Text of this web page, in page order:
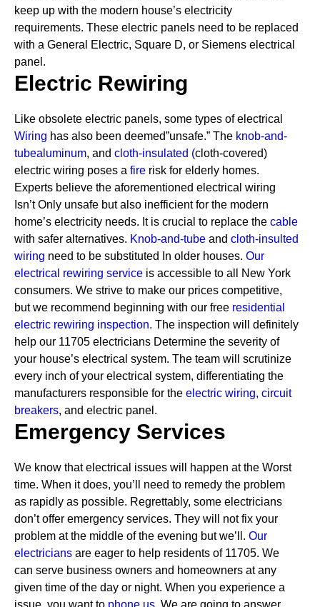
keep up with the modern house’s electricity
requirements. These electric panels need to be replaced
with a General Electric, Square D, or Siemens electrical
panel.
Electric Rewiring
Like obsolete electric panels, some types of electrical
Wiring has also been deemed”unsafe.” The knob-and-
tubealuminum, and cloth-insulated (cloth-covered)
electric wiring poses a fire risk for elderly homes.
Experts believe the aforementioned electrical wiring
Isn’t Only unsafe but also inefficient for the modern
home’s electricity needs. It is crucial to replace the cable
with safer alternatives. Knob-and-tube and cloth-insulted
wiring need to be substituted In older houses. Our
electrical rewiring service is accessible to all New York
consumers. We strive to make our prices competitive,
but we recommend beginning with our free residential
electric rewiring inspection. The inspection will definitely
help our 11705 electricians Determine the severity of
your house’s electrical system. The team will scrutinize
every inch of your electrical system, differentiating the
manufacturers responsible for the electric wiring, circuit
breakers, and electric panel.
Emergency Services
We know that electrical issues will happen at the Worst
time. When it does, you’ll need to remedy the problem
as rapidly as possible. Regrettably, some electricians
don’t offer emergency services. They will not fix your
problem at the middle of the evening but we’ll. Our
electricians are eager to help residents of 11705. We
can serve business owners and homeowners at any
given time of the day or night. When you experience a
issue, you want to phone us. We are going to answer